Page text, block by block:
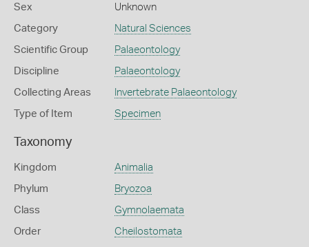
Sex Unknown
Category Natural Sciences
Scientific Group Palaeontology
Discipline Palaeontology
Collecting Areas Invertebrate Palaeontology
Type of Item Specimen
Taxonomy
Kingdom Animalia
Phylum Bryozoa
Class Gymnolaemata
Order Cheilostomata